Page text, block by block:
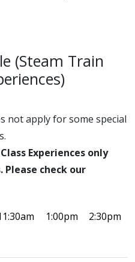
(Steam Train
not apply for some special
Experiences only
check our
1:00pm 2:30pm